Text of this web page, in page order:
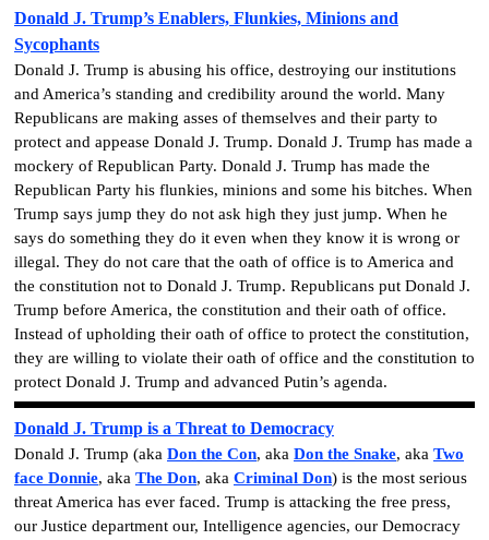
Donald J. Trump’s Enablers, Flunkies, Minions and
Sycophants
Donald J. Trump is abusing his office, destroying our institutions
and America’s standing and credibility around the world. Many
Republicans are making asses of themselves and their party to
protect and appease Donald J. Trump. Donald J. Trump has made a
mockery of Republican Party. Donald J. Trump has made the
Republican Party his flunkies, minions and some his bitches. When
Trump says jump they do not ask high they just jump. When he
says do something they do it even when they know it is wrong or
illegal. They do not care that the oath of office is to America and
the constitution not to Donald J. Trump. Republicans put Donald J.
Trump before America, the constitution and their oath of office.
Instead of upholding their oath of office to protect the constitution,
they are willing to violate their oath of office and the constitution to
protect Donald J. Trump and advanced Putin’s agenda.
Donald J. Trump is a Threat to Democracy
Donald J. Trump (aka Don the Con, aka Don the Snake, aka Two
face Donnie, aka The Don, aka Criminal Don) is the most serious
threat America has ever faced. Trump is attacking the free press,
our Justice department our, Intelligence agencies, our Democracy